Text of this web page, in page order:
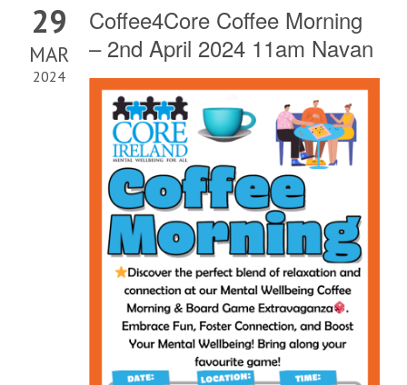
29
MAR
2024
Coffee4Core Coffee Morning
– 2nd April 2024 11am Navan